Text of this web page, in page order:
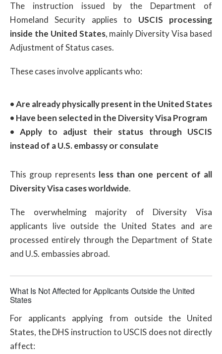
The instruction issued by the Department of
Homeland Security applies to USCIS processing
inside the United States, mainly Diversity Visa based
Adjustment of Status cases.
These cases involve applicants who:
• Are already physically present in the United States
• Have been selected in the Diversity Visa Program
• Apply to adjust their status through USCIS
instead of a U.S. embassy or consulate
This group represents less than one percent of all
Diversity Visa cases worldwide.
The overwhelming majority of Diversity Visa
applicants live outside the United States and are
processed entirely through the Department of State
and U.S. embassies abroad.
What Is Not Affected for Applicants Outside the United
States
For applicants applying from outside the United
States, the DHS instruction to USCIS does not directly
affect: